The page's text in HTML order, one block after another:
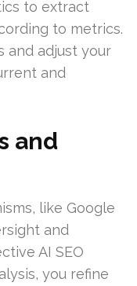
to extract
to metrics.
and adjust your
and
and
like Google
and
AI SEO
you refine